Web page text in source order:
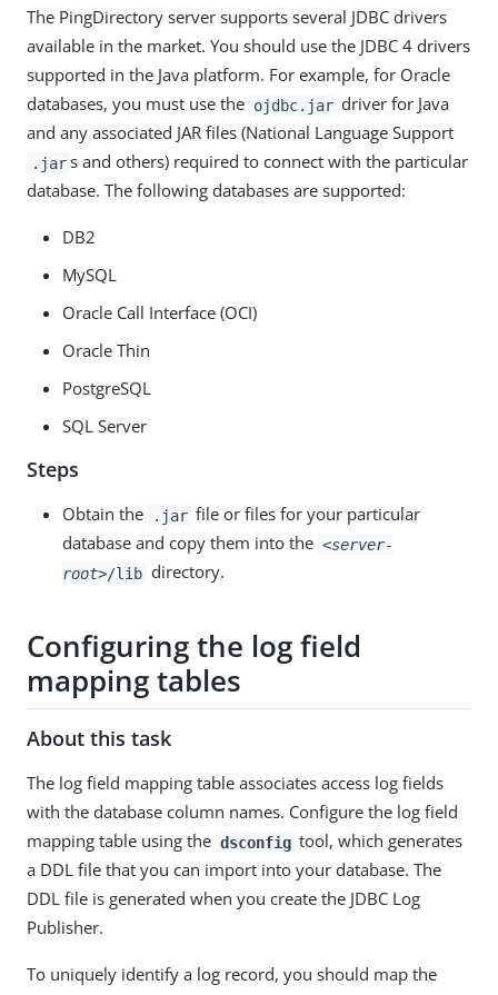
The PingDirectory server supports several JDBC drivers
available in the market. You should use the JDBC 4 drivers
supported in the Java platform. For example, for Oracle
databases, you must use the ojdbc.jar driver for Java
and any associated JAR files (National Language Support
.jar s and others) required to connect with the particular
database. The following databases are supported:
DB2
MySQL
Oracle Call Interface (OCI)
Oracle Thin
PostgreSQL
SQL Server
Steps
Obtain the .jar file or files for your particular
database and copy them into the <server-
root>/lib directory.
Configuring the log field
mapping tables
About this task
The log field mapping table associates access log fields
with the database column names. Configure the log field
mapping table using the dsconfig tool, which generates
a DDL file that you can import into your database. The
DDL file is generated when you create the JDBC Log
Publisher.
To uniquely identify a log record, you should map the